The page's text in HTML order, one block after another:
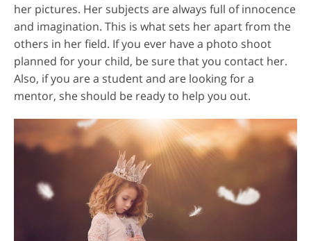
her pictures. Her subjects are always full of innocence
and imagination. This is what sets her apart from the
others in her field. If you ever have a photo shoot
planned for your child, be sure that you contact her.
Also, if you are a student and are looking for a
mentor, she should be ready to help you out.